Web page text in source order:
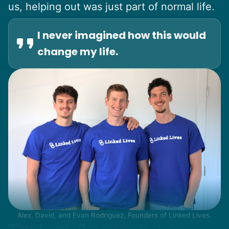
us, helping out was just part of normal life.
I never imagined how this would
change my life.
Alex, David, and Evan Rodriguez, Founders of Linked Lives.